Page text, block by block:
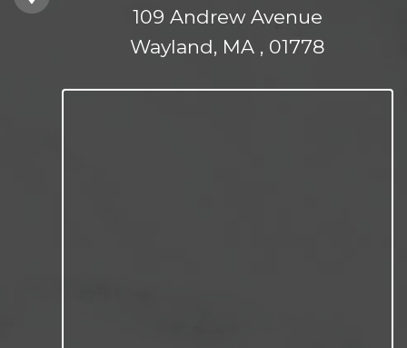
109 Andrew Avenue
Wayland, MA , 01778